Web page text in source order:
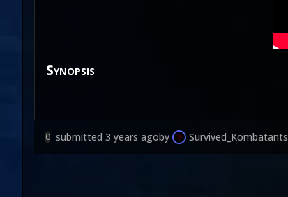
Synopsis
0 submitted 3 years agoby Survived_Kombatants